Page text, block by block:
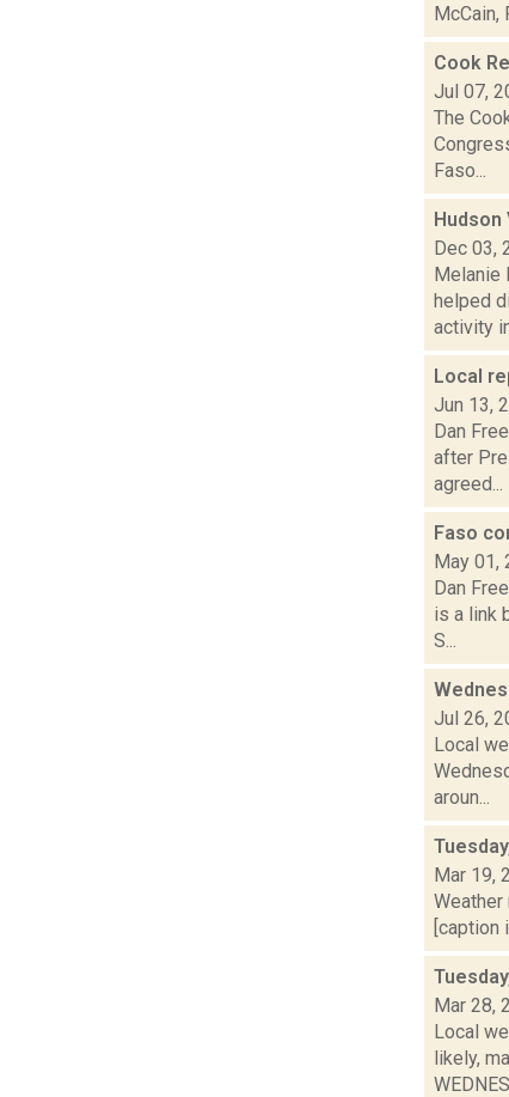
McCain,
Cook
Jul 07,
The
Faso...
Dec 03,
Melanie
helped
activity in
Local
Jun 13,
Dan
after
agreed...
Faso
May 01,
Dan
is a link
S...
Jul 26,
Local
aroun...
Mar 19,
Weather
[caption
Mar 28,
Local
likely,